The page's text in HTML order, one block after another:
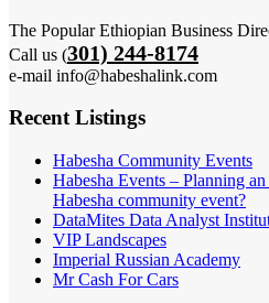
The Popular Ethiopian Business
Call us (301) 244-8174
e-mail info@habeshalink.com
Recent Listings
Habesha Community Events
Habesha Events – Planning
Habesha community event?
DataMites Data Analyst
VIP Landscapes
Imperial Russian Academy
Mr Cash For Cars